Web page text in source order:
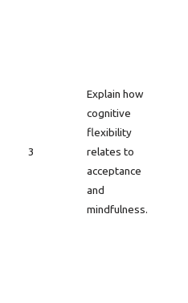
3
Explain how
cognitive
flexibility
relates to
acceptance
and
mindfulness.